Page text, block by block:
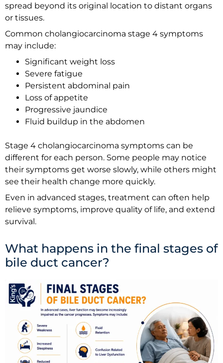
spread beyond its original location to distant organs
or tissues.
Common cholangiocarcinoma stage 4 symptoms
may include:
Significant weight loss
Severe fatigue
Persistent abdominal pain
Loss of appetite
Progressive jaundice
Fluid buildup in the abdomen
Stage 4 cholangiocarcinoma symptoms can be
different for each person. Some people may notice
their symptoms get worse slowly, while others might
see their health change more quickly.
Even in advanced stages, treatment can often help
relieve symptoms, improve quality of life, and extend
survival.
What happens in the final stages of
bile duct cancer?